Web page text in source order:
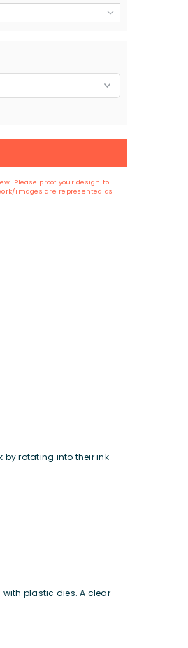
Please proof your design to
images are represented as
by rotating into their ink
plastic dies. A clear